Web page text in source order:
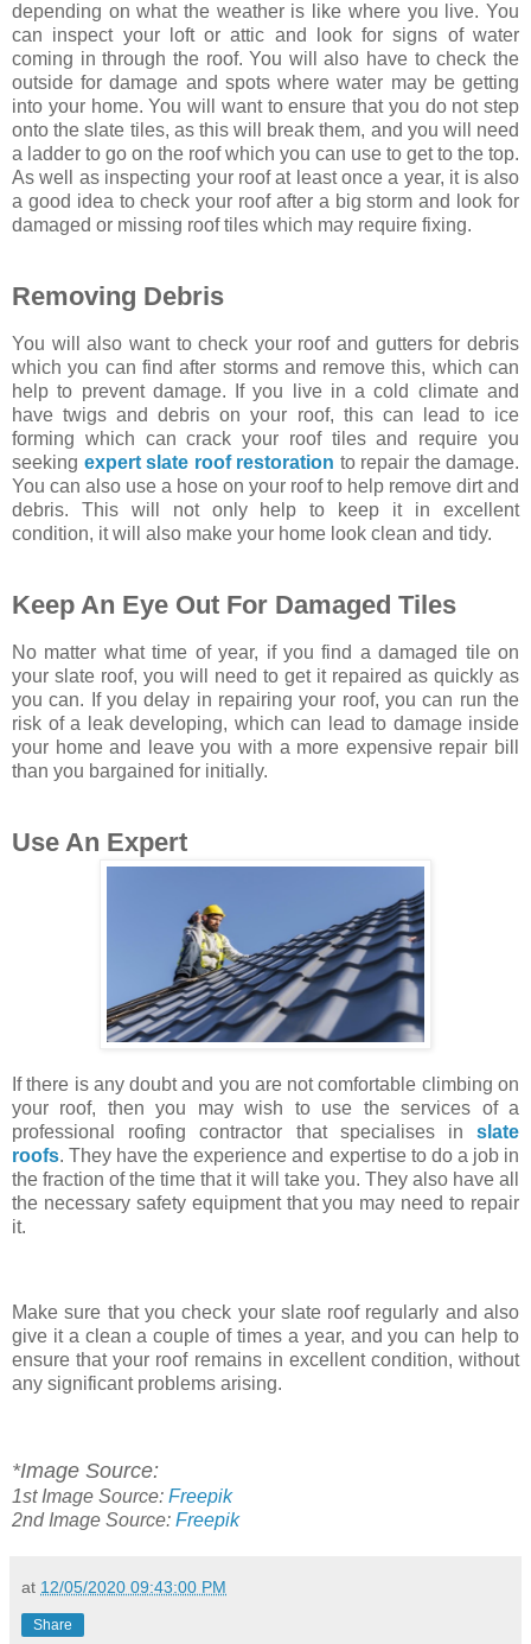
depending on what the weather is like where you live. You
can inspect your loft or attic and look for signs of water
coming in through the roof. You will also have to check the
outside for damage and spots where water may be getting
into your home. You will want to ensure that you do not step
onto the slate tiles, as this will break them, and you will need
a ladder to go on the roof which you can use to get to the top.
As well as inspecting your roof at least once a year, it is also
a good idea to check your roof after a big storm and look for
damaged or missing roof tiles which may require fixing.
Removing Debris
You will also want to check your roof and gutters for debris
which you can find after storms and remove this, which can
help to prevent damage. If you live in a cold climate and
have twigs and debris on your roof, this can lead to ice
forming which can crack your roof tiles and require you
seeking expert slate roof restoration to repair the damage.
You can also use a hose on your roof to help remove dirt and
debris. This will not only help to keep it in excellent
condition, it will also make your home look clean and tidy.
Keep An Eye Out For Damaged Tiles
No matter what time of year, if you find a damaged tile on
your slate roof, you will need to get it repaired as quickly as
you can. If you delay in repairing your roof, you can run the
risk of a leak developing, which can lead to damage inside
your home and leave you with a more expensive repair bill
than you bargained for initially.
Use An Expert
If there is any doubt and you are not comfortable climbing on
your roof, then you may wish to use the services of a
professional roofing contractor that specialises in slate
roofs. They have the experience and expertise to do a job in
the fraction of the time that it will take you. They also have all
the necessary safety equipment that you may need to repair
it.
Make sure that you check your slate roof regularly and also
give it a clean a couple of times a year, and you can help to
ensure that your roof remains in excellent condition, without
any significant problems arising.
*Image Source:
1st Image Source: Freepik
2nd Image Source: Freepik
at 12/05/2020 09:43:00 PM
Share